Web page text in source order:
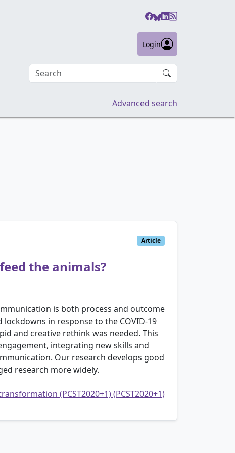
Login
Search an article
Advanced search
Article
the animals?
is both process and outcome
in response to the COVID-19
and creative rethink was needed. This
integrating new skills and
Our research develops good
research more widely.
(PCST2020+1) (PCST2020+1)